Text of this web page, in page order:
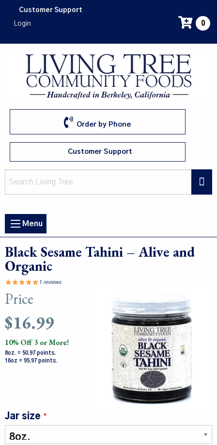
Customer Support
Login
0
Order by Phone
Customer Support
Main
navigation
Menu
Black Sesame Tahini – Alive and
Organic
1 reviews
Price
$16.99
10% Off 3 or More!
8oz. = 50.97 points.
16oz = 95.97 points.
Jar size